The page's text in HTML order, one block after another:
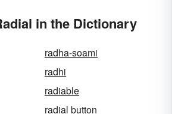
in the Dictionary
radha-soami
radhi
radiable
radial button